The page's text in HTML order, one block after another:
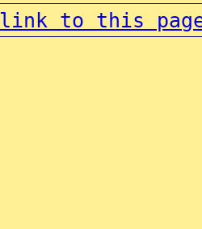
link to this